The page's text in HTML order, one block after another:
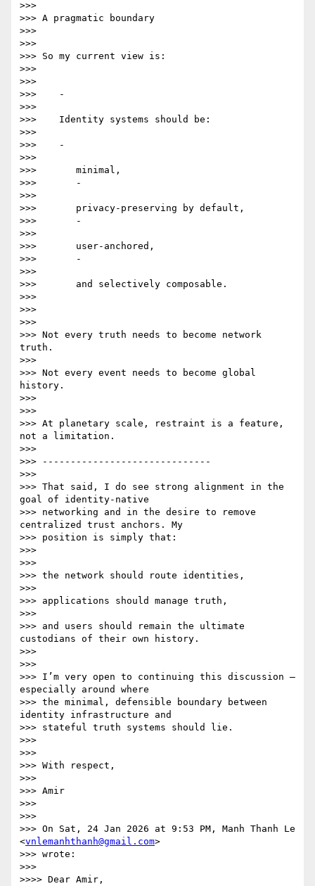
>>>
>>> A pragmatic boundary
>>>
>>>
>>> So my current view is:
>>>
>>>
>>>    -
>>>
>>>    Identity systems should be:
>>>
>>>    -
>>>
>>>       minimal,
>>>       -
>>>
>>>       privacy-preserving by default,
>>>       -
>>>
>>>       user-anchored,
>>>       -
>>>
>>>       and selectively composable.
>>>
>>>
>>>
>>> Not every truth needs to become network
truth.
>>>
>>> Not every event needs to become global
history.
>>>
>>>
>>> At planetary scale, restraint is a feature,
not a limitation.
>>>
>>> ------------------------------
>>>
>>> That said, I do see strong alignment in the
goal of identity-native
>>> networking and in the desire to remove
centralized trust anchors. My
>>> position is simply that:
>>>
>>>
>>> the network should route identities,
>>>
>>> applications should manage truth,
>>>
>>> and users should remain the ultimate
custodians of their own history.
>>>
>>>
>>> I’m very open to continuing this discussion —
especially around where
>>> the minimal, defensible boundary between
identity infrastructure and
>>> stateful truth systems should lie.
>>>
>>>
>>> With respect,
>>>
>>> Amir
>>>
>>>
>>> On Sat, 24 Jan 2026 at 9:53 PM, Manh Thanh Le
<vnlemanhthanh@gmail.com>
>>> wrote:
>>>
>>>> Dear Amir,